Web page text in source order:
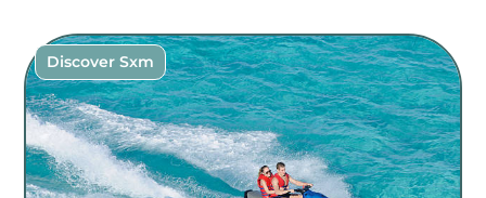
Discover Sxm